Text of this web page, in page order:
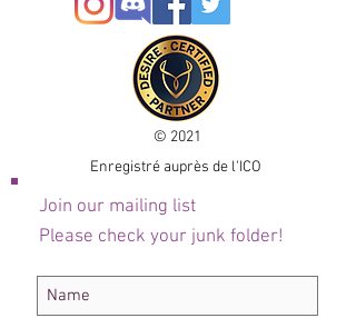
© 2021
Enregistré auprès de l'ICO
Join our mailing list
Please check your junk folder!